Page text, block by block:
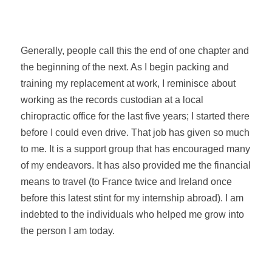
Generally, people call this the end of one chapter and
the beginning of the next. As I begin packing and
training my replacement at work, I reminisce about
working as the records custodian at a local
chiropractic office for the last five years; I started there
before I could even drive.That job has given so much
to me. It is a support group that has encouraged many
of my endeavors. It has also provided me the financial
means to travel (to France twice and Ireland once
before this latest stint for my internship abroad). I am
indebted to the individuals who helped me grow into
the person I am today.